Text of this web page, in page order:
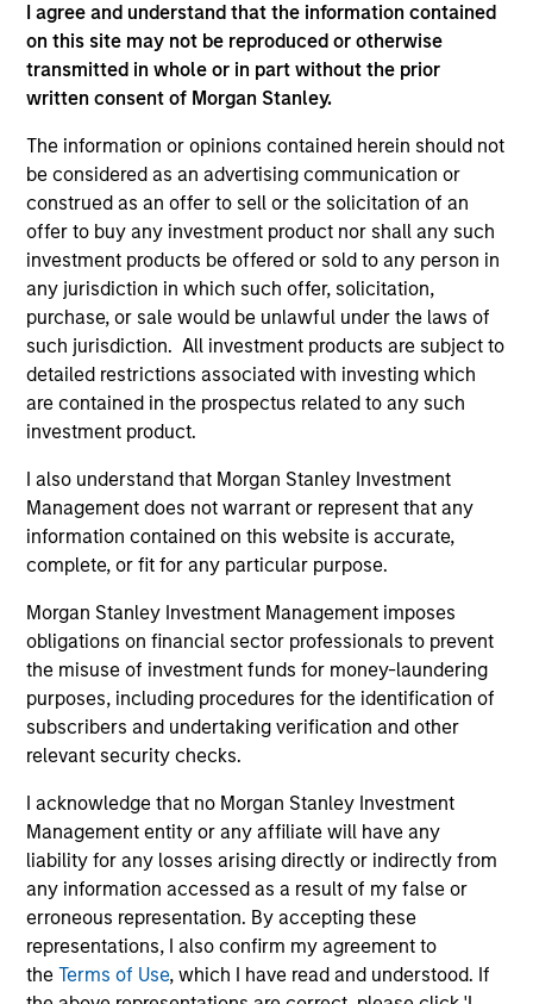
I agree and understand that the information contained
on this site may not be reproduced or otherwise
transmitted in whole or in part without the prior
written consent of Morgan Stanley.
The information or opinions contained herein should not
be considered as an advertising communication or
construed as an offer to sell or the solicitation of an
offer to buy any investment product nor shall any such
investment products be offered or sold to any person in
any jurisdiction in which such offer, solicitation,
purchase, or sale would be unlawful under the laws of
such jurisdiction. All investment products are subject to
detailed restrictions associated with investing which
are contained in the prospectus related to any such
investment product.
I also understand that Morgan Stanley Investment
Management does not warrant or represent that any
information contained on this website is accurate,
complete, or fit for any particular purpose.
Morgan Stanley Investment Management imposes
obligations on financial sector professionals to prevent
the misuse of investment funds for money-laundering
purposes, including procedures for the identification of
subscribers and undertaking verification and other
relevant security checks.
I acknowledge that no Morgan Stanley Investment
Management entity or any affiliate will have any
liability for any losses arising directly or indirectly from
any information accessed as a result of my false or
erroneous representation. By accepting these
representations, I also confirm my agreement to
theTerms of Use, which I have read and understood. If
Finance team at BNP Paribas, where he was
focused on underwriting private equity sponsored
transactions. Mr. Vaidya earned a Honors in
Business Administration from the Richard Ivey
School of Business at the University of the Western
Ontario, as well as a B.A. in Financial Economics
from the University of Western Ontario.
Team Insights
ARTICLE
Private Credit Market Monitor - Q2
2026
Timely insights on the private credit landscape,
and investment considerations shaping the
asset class.
04-AUG-2026